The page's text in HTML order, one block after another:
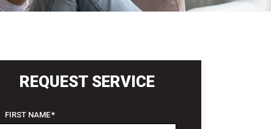
REQUEST SERVICE
FIRST NAME*